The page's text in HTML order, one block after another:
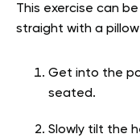
This exercise can
straight with a
Get into the
seated.
Slowly tilt the